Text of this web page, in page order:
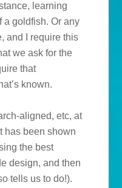
learning
a goldfish. Or any
and I require this
we ask for the
that
known.
aligned, etc, at
has been shown
the best
design, and then
tells us to do!).